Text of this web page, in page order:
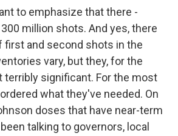
to emphasize that there -
million shots. And yes, there
first and second shots in the
vary, but they, for the
terribly significant. For the most
what they've needed. On
doses that have near-term
talking to governors, local